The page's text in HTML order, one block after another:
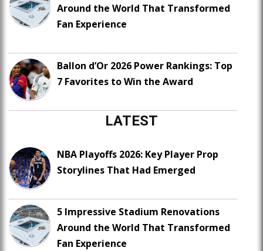
Around the World That Transformed
Fan Experience
Ballon d’Or 2026 Power Rankings: Top
7 Favorites to Win the Award
LATEST
NBA Playoffs 2026: Key Player Prop
Storylines That Had Emerged
5 Impressive Stadium Renovations
Around the World That Transformed
Fan Experience